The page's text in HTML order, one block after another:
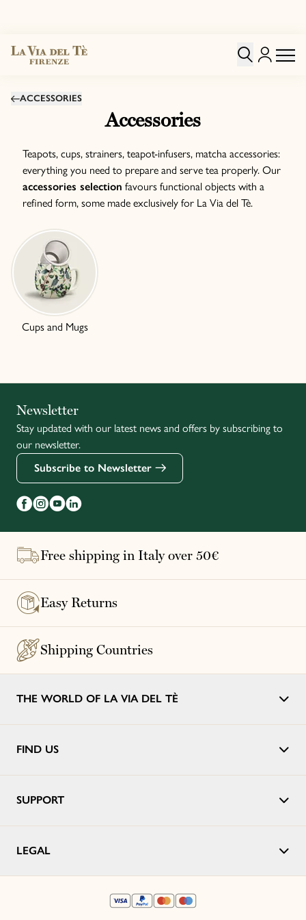
ACCESSORIES
Accessories
Teapots, cups, strainers, teapot-infusers, matcha accessories:
everything you need to prepare and serve tea properly. Our
accessories selection favours functional objects with a
refined form, some made exclusively for La Via del Tè.
Cups and Mugs
Français
Newsletter
Stay updated with our latest news and offers by subscribing to
our newsletter.
Subscribe to Newsletter
Free shipping in Italy over 50€
Easy Returns
Shipping Countries
THE WORLD OF LA VIA DEL TÈ
FIND US
SUPPORT
LEGAL